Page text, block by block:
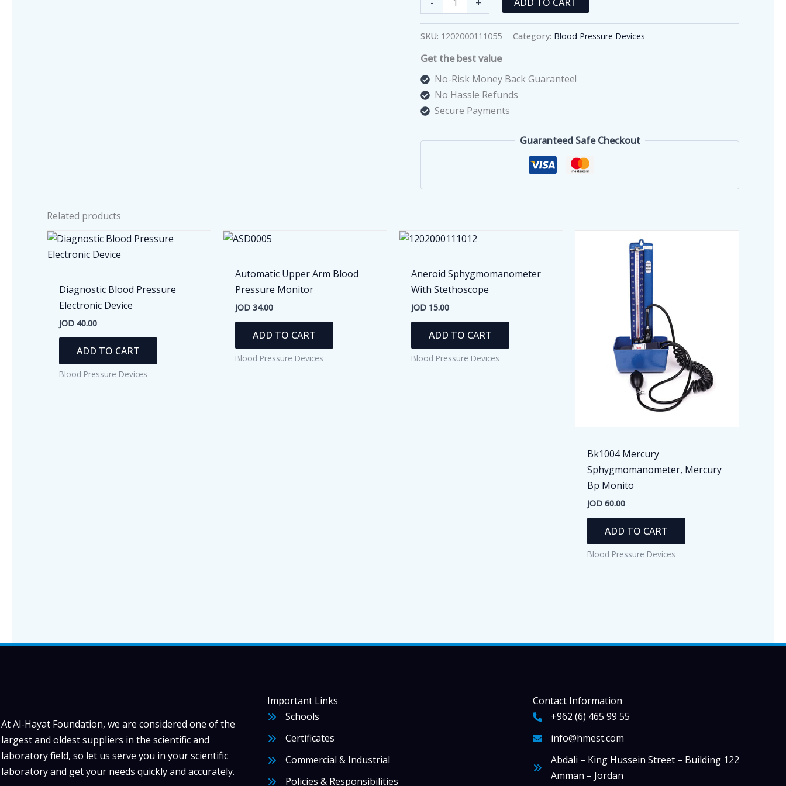
Blood
Pressure
with
IHB
Technology
quantity
SKU: 1202000111055 Category: Blood Pressure Devices
Get the best value
No-Risk Money Back Guarantee!
No Hassle Refunds
Secure Payments
Guaranteed Safe Checkout
Related products
Diagnostic Blood Pressure
Electronic Device
JOD 40.00
ADD TO CART
Blood Pressure Devices
Automatic Upper Arm Blood
Pressure Monitor
JOD 34.00
ADD TO CART
Blood Pressure Devices
Aneroid Sphygmomanometer
With Stethoscope
JOD 15.00
ADD TO CART
Blood Pressure Devices
Bk1004 Mercury
Sphygmomanometer, Mercury
Bp Monito
JOD 60.00
ADD TO CART
Blood Pressure Devices
At Al-Hayat Foundation, we are considered one of the
largest and oldest suppliers in the scientific and
laboratory field, so let us serve you in your scientific
laboratory and get your needs quickly and accurately.
Important Links
Schools
Certificates
Commercial & Industrial
Policies & Responsibilities
Contact Information
+962 (6) 465 99 55
info@hmest.com
Abdali – King Hussein Street – Building 122
Amman – Jordan